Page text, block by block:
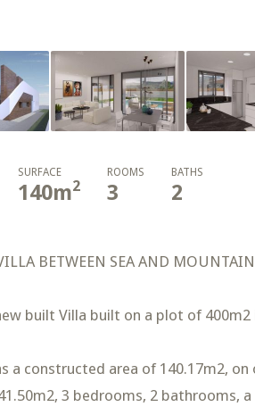
SURFACE
140m2
ROOMS
3
BATHS
2
BETWEEN SEA AND
built Villa built on a plot of 400m2
a constructed area of 140.17m2,
3 bedrooms, 2 bathrooms, a